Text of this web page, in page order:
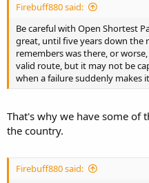
Firebuff880 said:
Be careful with Open Shortest
great, until five years down the
remembers was there, or
valid route, but it may not be
when a failure suddenly makes
That's why we have some of
the country.
Firebuff880 said: